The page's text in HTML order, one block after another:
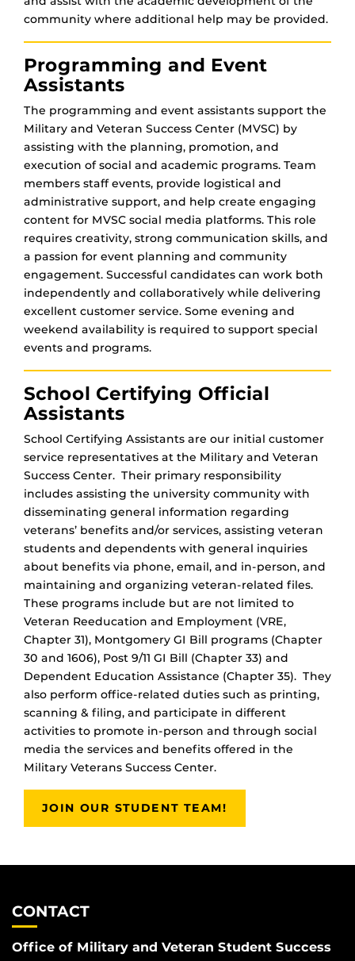
community where additional help may be provided.
Programming and Event
Assistants
The programming and event assistants support the
Military and Veteran Success Center (MVSC) by
assisting with the planning, promotion, and
execution of social and academic programs. Team
members staff events, provide logistical and
administrative support, and help create engaging
content for MVSC social media platforms. This role
requires creativity, strong communication skills, and
a passion for event planning and community
engagement. Successful candidates can work both
independently and collaboratively while delivering
excellent customer service. Some evening and
weekend availability is required to support special
events and programs.
School Certifying Official
Assistants
School Certifying Assistants are our initial customer
service representatives at the Military and Veteran
Success Center. Their primary responsibility
includes assisting the university community with
disseminating general information regarding
veterans’ benefits and/or services, assisting veteran
students and dependents with general inquiries
about benefits via phone, email, and in-person, and
maintaining and organizing veteran-related files.
These programs include but are not limited to
Veteran Reeducation and Employment (VRE,
Chapter 31), Montgomery GI Bill programs (Chapter
30 and 1606), Post 9/11 GI Bill (Chapter 33) and
Dependent Education Assistance (Chapter 35). They
also perform office-related duties such as printing,
scanning & filing, and participate in different
activities to promote in-person and through social
media the services and benefits offered in the
Military Veterans Success Center.
JOIN OUR STUDENT TEAM!
CONTACT
Office of Military and Veteran Student Success